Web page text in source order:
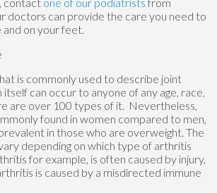
doctors can provide the care you need to
on your feet.
is commonly used to describe joint
can occur to anyone of any age, race,
are over 100 types of it. Nevertheless,
found in women compared to men,
in those who are overweight. The
depending on which type of arthritis
for example, is often caused by injury,
is caused by a misdirected immune